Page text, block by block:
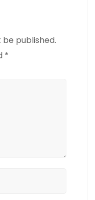
published.
*